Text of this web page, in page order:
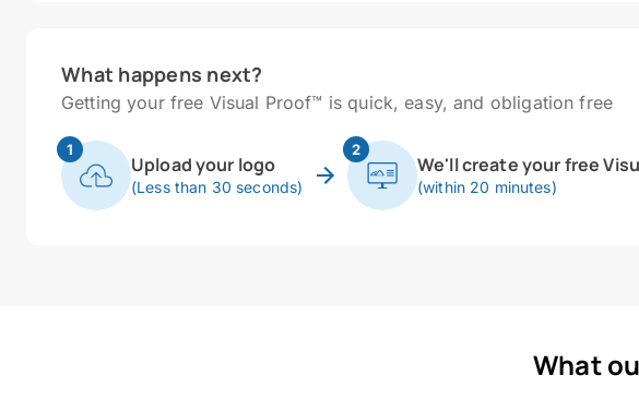
What happens next?
Getting your free Visual Proof™ is quick, easy, and obligation free
1
Upload your logo
(Less than 30 seconds)
2
We'll create your free
(within 20 minutes)
What